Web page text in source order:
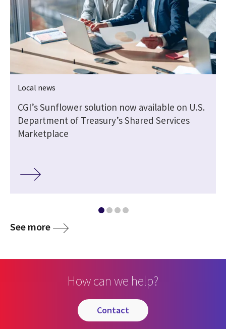
Local news
CGI’s Sunflower solution now available on U.S.
Department of Treasury’s Shared Services
Marketplace
See more
How can we help?
contact